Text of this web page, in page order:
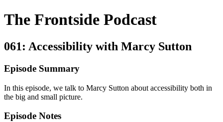
The Frontside Podcast
061: Accessibility with Marcy Sutton
Episode Summary
In this episode, we talk to Marcy Sutton about accessibility both in
the big and small picture.
Episode Notes